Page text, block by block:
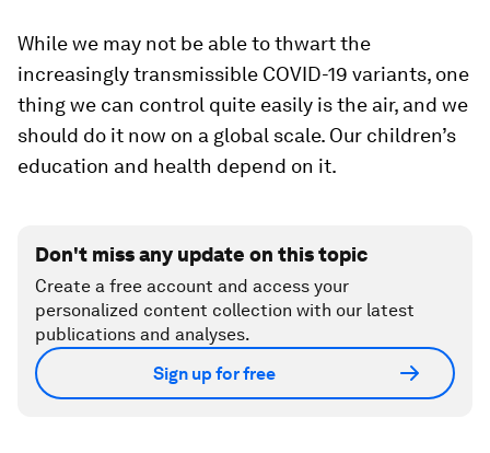
While we may not be able to thwart the
increasingly transmissible COVID-19 variants, one
thing we can control quite easily is the air, and we
should do it now on a global scale. Our children’s
education and health depend on it.
Don't miss any update on this topic
Create a free account and access your
personalized content collection with our latest
publications and analyses.
Sign up for free